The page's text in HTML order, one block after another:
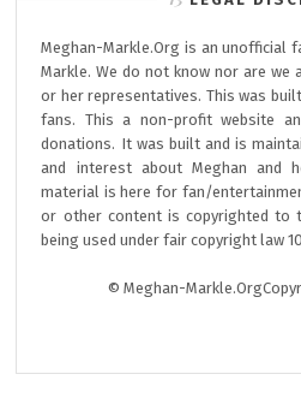
Meghan-Markle.Org is an unofficial
Markle. We do not know nor are we
or her representatives. This was
fans. This a non-profit website
donations. It was built and is
and interest about Meghan and
material is here for fan/
or other content is copyrighted to
being used under fair copyright law
© Meghan-